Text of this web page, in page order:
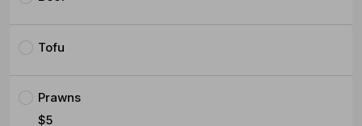
Tofu
Prawns
$5